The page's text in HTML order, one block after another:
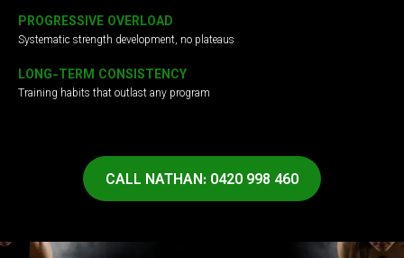
PROGRESSIVE OVERLOAD
Systematic strength development, no plateaus
LONG-TERM CONSISTENCY
Training habits that outlast any program
CALL NATHAN: 0420 998 460